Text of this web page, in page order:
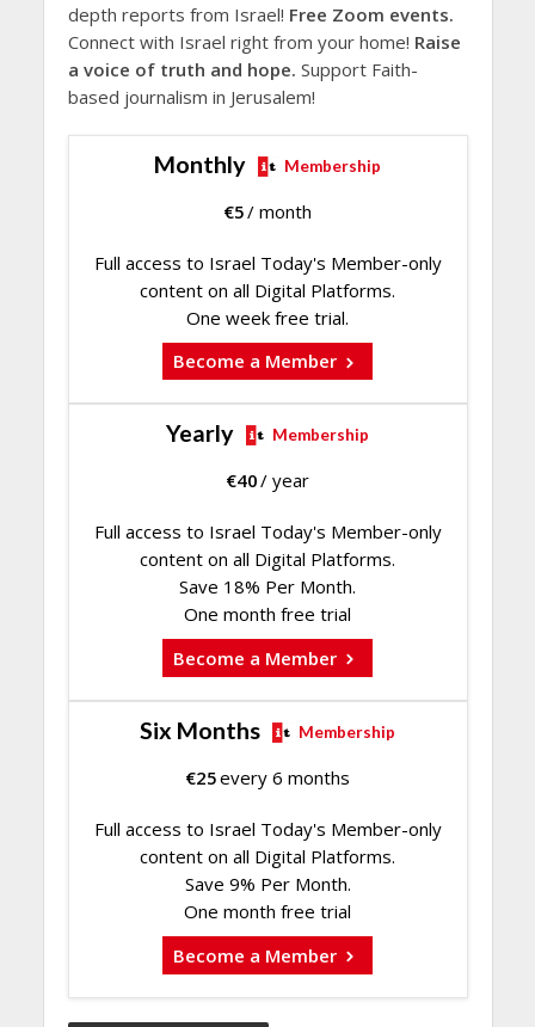
depth reports from Israel! Free Zoom events.
Connect with Israel right from your home! Raise
a voice of truth and hope. Support Faith-
based journalism in Jerusalem!
Monthly Membership
€5/ month
Full access to Israel Today's Member-only
content on all Digital Platforms.
One week free trial.
Become a Member
Yearly Membership
€40/ year
Full access to Israel Today's Member-only
content on all Digital Platforms.
Save 18% Per Month.
One month free trial
Become a Member
Six Months Membership
€25every 6 months
Full access to Israel Today's Member-only
content on all Digital Platforms.
Save 9% Per Month.
One month free trial
Become a Member